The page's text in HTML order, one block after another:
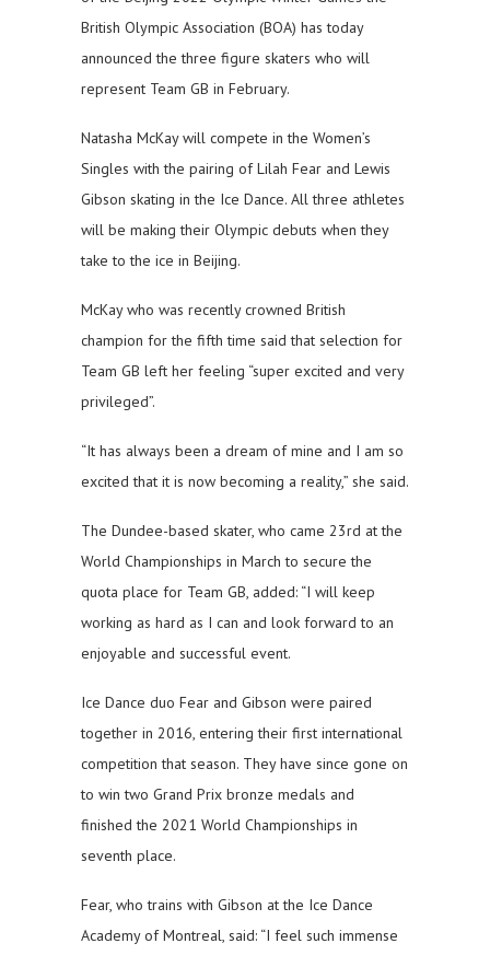
British Olympic Association (BOA) has today
announced the three figure skaters who will
represent Team GB in February.
Natasha McKay will compete in the Women’s
Singles with the pairing of Lilah Fear and Lewis
Gibson skating in the Ice Dance. All three athletes
will be making their Olympic debuts when they
take to the ice in Beijing.
McKay who was recently crowned British
champion for the fifth time said that selection for
Team GB left her feeling “super excited and very
privileged”.
“It has always been a dream of mine and I am so
excited that it is now becoming a reality,” she said.
The Dundee-based skater, who came 23rd at the
World Championships in March to secure the
quota place for Team GB, added: “I will keep
working as hard as I can and look forward to an
enjoyable and successful event.
Ice Dance duo Fear and Gibson were paired
together in 2016, entering their first international
competition that season. They have since gone on
to win two Grand Prix bronze medals and
finished the 2021 World Championships in
seventh place.
Fear, who trains with Gibson at the Ice Dance
Academy of Montreal, said: “I feel such immense